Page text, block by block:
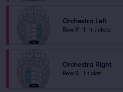
Orchestra Left
Row Y 1–4 tickets
Orchestra Right
Row S 1 ticket